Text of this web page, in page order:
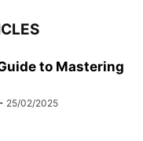
to Mastering
- 25/02/2025